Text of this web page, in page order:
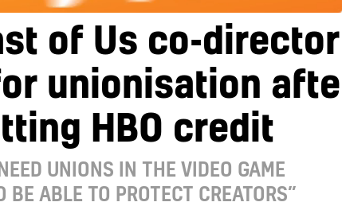
of Us co-director
unionisation
HBO credit
UNIONS IN THE VIDEO GAME
BE ABLE TO PROTECT CREATORS”